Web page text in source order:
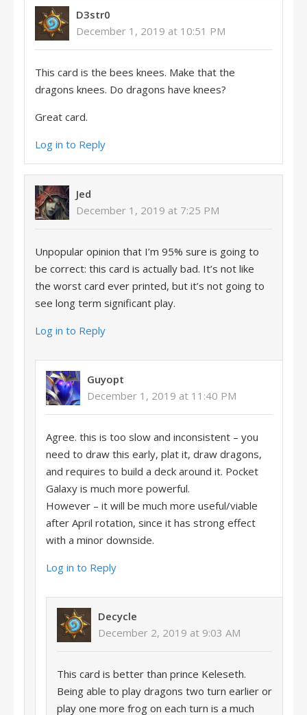
D3str0
December 1, 2019 at 10:51 PM
This card is the bees knees. Make that the
dragons knees. Do dragons have knees?
Great card.
Log in to Reply
Jed
December 1, 2019 at 7:25 PM
Unpopular opinion that I’m 95% sure is going to
be correct: this card is actually bad. It’s not like
the worst card ever printed, but it’s not going to
see long term significant play.
Log in to Reply
Guyopt
December 1, 2019 at 11:40 PM
Agree. this is too slow and inconsistent – you
need to draw this early, plat it, draw dragons,
and requires to build a deck around it. Pocket
Galaxy is much more powerful.
However – it will be much more useful/viable
after April rotation, since it has strong effect
with a minor downside.
Log in to Reply
Decycle
December 2, 2019 at 9:03 AM
This card is better than prince Keleseth.
Being able to play dragons two turn earlier or
play one more frog on each turn is a much